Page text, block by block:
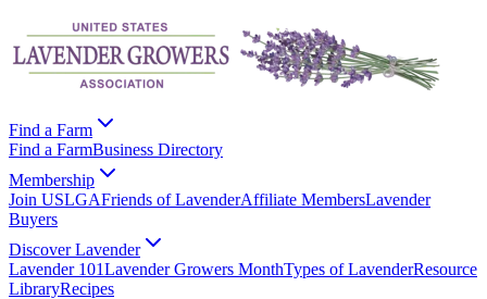
Find a Farm
Find a FarmBusiness Directory
Membership
Join USLGAFriends of LavenderAffiliate MembersLavender
Buyers
Discover Lavender
Lavender 101Lavender Growers MonthTypes of LavenderResource
LibraryRecipes